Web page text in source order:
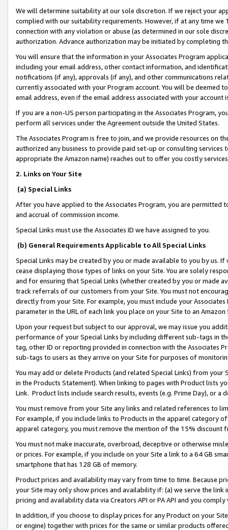
We will determine suitability at our sole discretion. If we reject your
complied with our suitability requirements. However, if at any time
connection with any violation or abuse (as determined in our sole
authorization. Advance authorization may be initiated by completing
You will ensure that the information in your Associates Program
including your email address, other contact information, and
notifications (if any), approvals (if any), and other communications
currently associated with your Program account. You will be deemed
email address, even if the email address associated with your account
If you are a non-US person participating in the Associates Program,
perform all services under the Agreement outside the United States.
The Associates Program is free to join, and we provide resources on
authorized any business to provide paid set-up or consulting
appropriate the Amazon name) reaches out to offer you costly
2. Links on Your Site
(a) Special Links
After you have applied to the Associates Program, you are permitted
and accrual of commission income.
Special Links must use the Associates ID we have assigned to you.
(b) General Requirements Applicable to All Special Links
Special Links may be created by you or made available to you by us.
cease displaying those types of links on your Site. You are solely
and for ensuring that Special Links (whether created by you or
track referrals of our customers from your Site. You must not
directly from your Site. For example, you must include your
parameter in the URL of each link you place on your Site to an
Upon your request but subject to our approval, we may issue you
performance of your Special Links by including different sub-tags in
tag, other ID or reporting provided in connection with the Associates
sub-tags to users as they arrive on your Site for purposes of
You may add or delete Products (and related Special Links) from
in the Products Statement). When linking to pages with Product lists
Link. Product lists include search results, events (e.g. Prime Day), or a
You must remove from your Site any links and related references to
For example, if you include links to Products in the apparel category
apparel category, you must remove the mention of the 15% discount
You must not make inaccurate, overbroad, deceptive or otherwise
or prices. For example, if you include on your Site a link to a 64 GB
smartphone that has 128 GB of memory.
Product prices and availability may vary from time to time. Because
your Site may only show prices and availability if: (a) we serve the
pricing and availability data via Creators API or PA API and you
In addition, if you choose to display prices for any Product on your
or engine) together with prices for the same or similar products